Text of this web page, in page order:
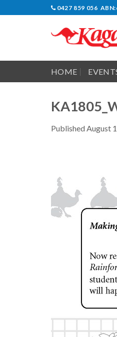
0427 859 056
HOME
Published August